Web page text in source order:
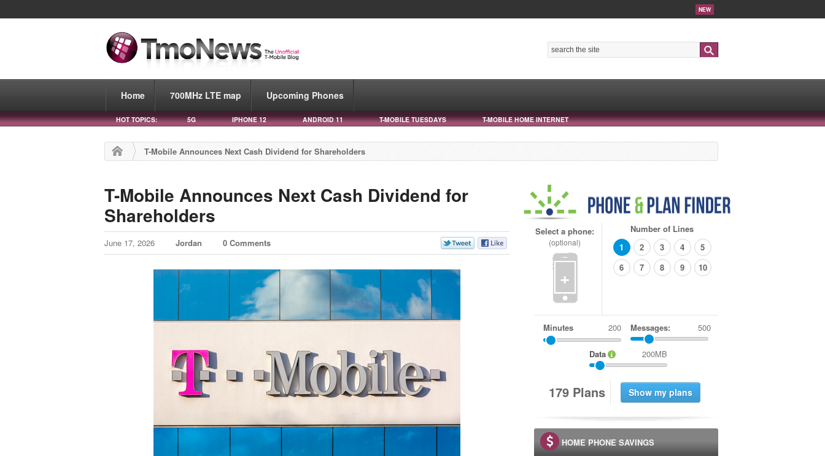
NEW
Home 700MHz LTE map Upcoming Phones
HOT TOPICS: 5G IPHONE 12 ANDROID 11 T-MOBILE TUESDAYS T-MOBILE HOME INTERNET
T-Mobile Announces Next Cash Dividend for Shareholders
T-Mobile Announces Next Cash Dividend for
Shareholders
June 17, 2026 Jordan 0 Comments
Select a phone:
(optional)
+
Number of Lines
1
2 3 4
5
6
7 8 9 10
Minutes Messages: 500
Data 200MB
179 Plans
HOME PHONE SAVINGS